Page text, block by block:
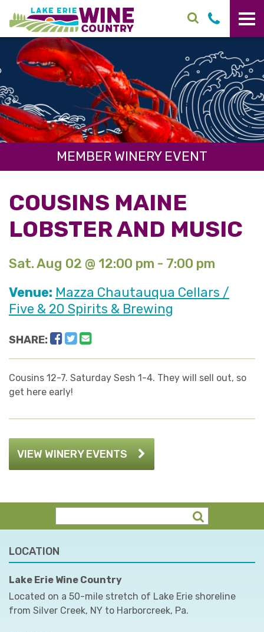
Skip to main content
MEMBER WINERY EVENT
COUSINS MAINE
LOBSTER AND MUSIC
Sat. Aug 02 @ 12:00 pm - 7:00 pm
Venue: Mazza Chautauqua Cellars /
Five & 20 Spirits & Brewing
SHARE: Facebook
Twitter
Cousins 12-7. Saturday Sesh 1-4. They will sell out, so
get here early!
VIEW WINERY EVENTS
LOCATION
Lake Erie Wine Country
Located on a 50-mile stretch of Lake Erie shoreline
from Silver Creek, NY to Harborcreek, Pa.